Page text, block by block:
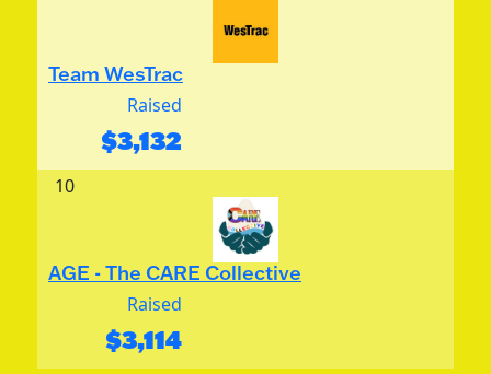
Team WesTrac
Raised
$3,132
10
AGE - The CARE Collective
Raised
$3,114